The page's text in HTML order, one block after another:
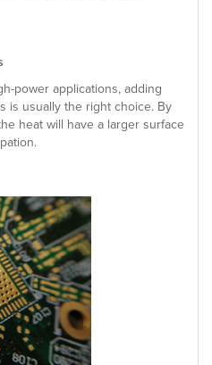
power applications, adding
is usually the right choice. By
heat will have a larger surface